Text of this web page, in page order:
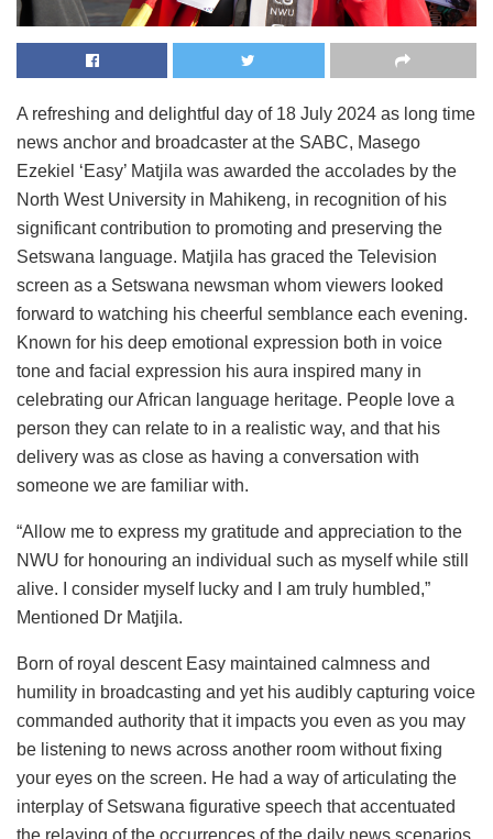
A refreshing and delightful day of 18 July 2024 as long time
news anchor and broadcaster at the SABC, Masego
Ezekiel ‘Easy’ Matjila was awarded the accolades by the
North West University in Mahikeng, in recognition of his
significant contribution to promoting and preserving the
Setswana language. Matjila has graced the Television
screen as a Setswana newsman whom viewers looked
forward to watching his cheerful semblance each evening.
Known for his deep emotional expression both in voice
tone and facial expression his aura inspired many in
celebrating our African language heritage. People love a
person they can relate to in a realistic way, and that his
delivery was as close as having a conversation with
someone we are familiar with.
“Allow me to express my gratitude and appreciation to the
NWU for honouring an individual such as myself while still
alive. I consider myself lucky and I am truly humbled,”
Mentioned Dr Matjila.
Born of royal descent Easy maintained calmness and
humility in broadcasting and yet his audibly capturing voice
commanded authority that it impacts you even as you may
be listening to news across another room without fixing
your eyes on the screen. He had a way of articulating the
interplay of Setswana figurative speech that accentuated
the relaying of the occurrences of the daily news scenarios